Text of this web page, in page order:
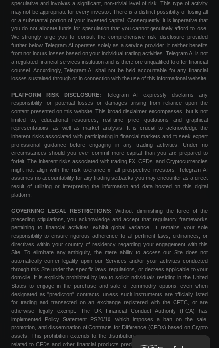
speculative and involves a significant, non-trivial level of risk. This type of activity
may not be appropriate for every investor. There is a distinct possibility of losing all
or a substantial portion of your invested capital. Consequently, it is imperative that
you do not allocate funds for speculation that you cannot genuinely afford to lose.
We strongly urge you to consult the comprehensive risk disclosure provided
further below. Telegram AI operates solely as a service provider; it neither benefits
from nor incurs losses based on your individual trading activities. Telegram AI is not
a regulated financial services institution and is therefore unqualified to offer financial
counsel. Accordingly, Telegram AI shall not be held accountable for any financial
losses sustained through or in connection with the use of this informational website.
PLATFORM RISK DISCLOSURE: Telegram AI expressly disclaims any
responsibility for potential losses or damages arising from reliance upon the
content presented on this website. This broad disclaimer encompasses, but is not
limited to, educational resources, real-time price quotations and graphical
representations, as well as market analysis. It is crucial to acknowledge the
inherent risks associated with participating in financial markets and to seek expert
professional guidance before engaging in any trading activities. Under no
circumstances should you ever commit more capital than you are prepared to
forfeit. The inherent risks associated with trading FX, CFDs, and Cryptocurrencies
might not align with the risk tolerance of all prospective investors. Telegram AI
assumes no accountability for any trading setbacks you may encounter as a direct
result of utilizing or interpreting the information and data hosted on this digital
platform.
GOVERNING LEGAL RESTRICTIONS:
Without diminishing the force of the
preceding stipulations, you acknowledge and accept that regulatory frameworks
pertaining to financial activities exhibit global variance. It remains your sole
responsibility to ensure rigorous adherence to all pertinent laws, ordinances, or
directives within your country of residency regarding your engagement with this
Site. To eliminate any ambiguity, the mere ability to access our Site does not
automatically confer legality upon our Services and/or your activities conducted
through this Site under the specific laws, regulations, or decrees applicable to your
domicile. It is explicitly prohibited by law to solicit individuals residing in the United
States to engage in the purchase and sale of commodity options, even when
designated as "prediction" contracts, unless such instruments are officially listed
for trading and transacted on an exchange registered with the CFTC, or are
otherwise legally exempt. The UK Financial Conduct Authority (FCA) has
implemented Policy Statement PS20/10, which imposes a ban on the sale,
promotion, and dissemination of Contracts for Difference (CFDs) based on Crypto
assets. This prohibition extends to the distribution of marketing communications
related to CFDs and other financial products predicated on Cryptocurrencies that